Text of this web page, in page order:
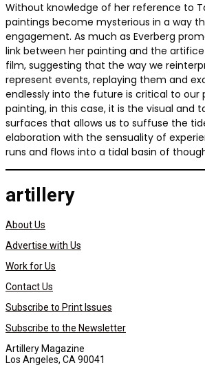
Without knowledge of her reference to
paintings become mysterious in a way
engagement. As much as Everberg
link between her painting and the
film, suggesting that the way we
represent events, replaying them and
endlessly into the future is critical to our
painting, in this case, it is the visual and
surfaces that allows us to suffuse the
elaboration with the sensuality of
runs and flows into a tidal basin of
artillery
About Us
Advertise with Us
Work for Us
Contact Us
Subscribe to Print Issues
Subscribe to the Newsletter
Artillery Magazine
Los Angeles, CA 90041